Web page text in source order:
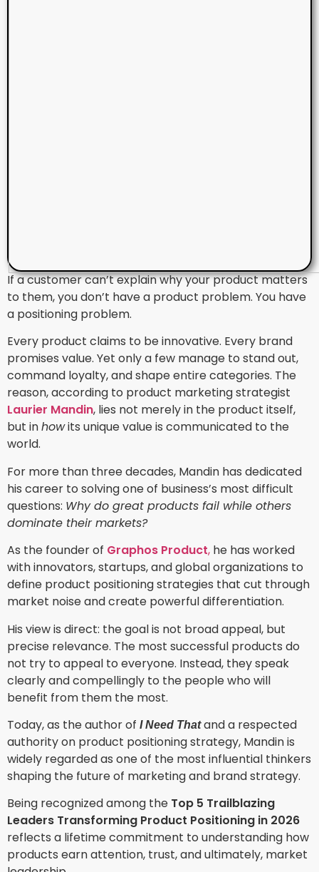
If a customer can’t explain why your product matters
to them, you don’t have a product problem. You have
a positioning problem.
Every product claims to be innovative. Every brand
promises value. Yet only a few manage to stand out,
command loyalty, and shape entire categories. The
reason, according to product marketing strategist
Laurier Mandin, lies not merely in the product itself,
but inhowits unique value is communicated to the
world.
For more than three decades, Mandin has dedicated
his career to solving one of business’s most difficult
questions: Why do great products fail while others
dominate their markets?
As the founder of Graphos Product, he has worked
with innovators, startups, and global organizations to
define product positioning strategies that cut through
market noise and create powerful differentiation.
His view is direct: the goal is not broad appeal, but
precise relevance. The most successful products do
not try to appeal to everyone. Instead, they speak
clearly and compellingly to the people who will
benefit from them the most.
Today, as the author of I Need Thatand a respected
authority on product positioning strategy, Mandin is
widely regarded as one of the most influential thinkers
shaping the future of marketing and brand strategy.
Being recognized among the Top 5 Trailblazing
Leaders Transforming Product Positioning in 2026
reflects a lifetime commitment to understanding how
products earn attention, trust, and ultimately, market